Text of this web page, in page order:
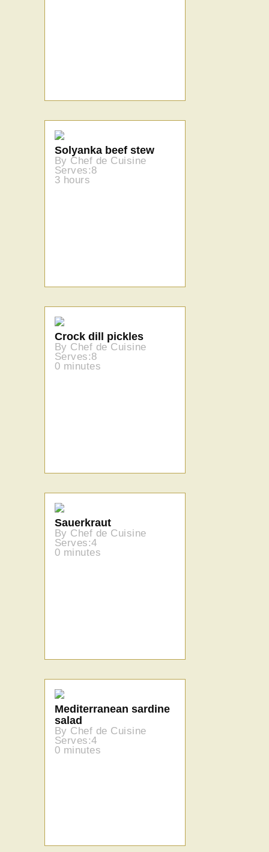
Solyanka beef stew
By Chef de Cuisine
Serves:8
3 hours
Crock dill pickles
By Chef de Cuisine
Serves:8
0 minutes
Sauerkraut
By Chef de Cuisine
Serves:4
0 minutes
Mediterranean sardine
salad
By Chef de Cuisine
Serves:4
0 minutes